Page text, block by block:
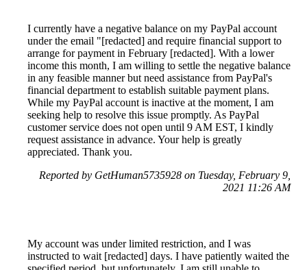
I currently have a negative balance on my PayPal account
under the email "[redacted] and require financial support to
arrange for payment in February [redacted]. With a lower
income this month, I am willing to settle the negative balance
in any feasible manner but need assistance from PayPal's
financial department to establish suitable payment plans.
While my PayPal account is inactive at the moment, I am
seeking help to resolve this issue promptly. As PayPal
customer service does not open until 9 AM EST, I kindly
request assistance in advance. Your help is greatly
appreciated. Thank you.
Reported by GetHuman5735928 on Tuesday, February 9,
2021 11:26 AM
My account was under limited restriction, and I was
instructed to wait [redacted] days. I have patiently waited the